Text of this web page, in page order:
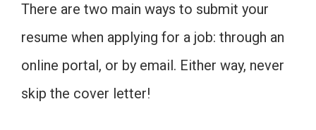
There are two main ways to submit your
resume when applying for a job: through an
online portal, or by email. Either way, never
skip the cover letter!